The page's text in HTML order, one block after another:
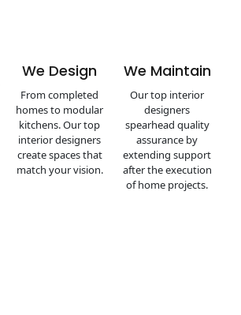
We Design
From completed
homes to modular
kitchens. Our top
interior designers
create spaces that
match your vision.
We Maintain
Our top interior
designers
spearhead quality
assurance by
extending support
after the execution
of home projects.